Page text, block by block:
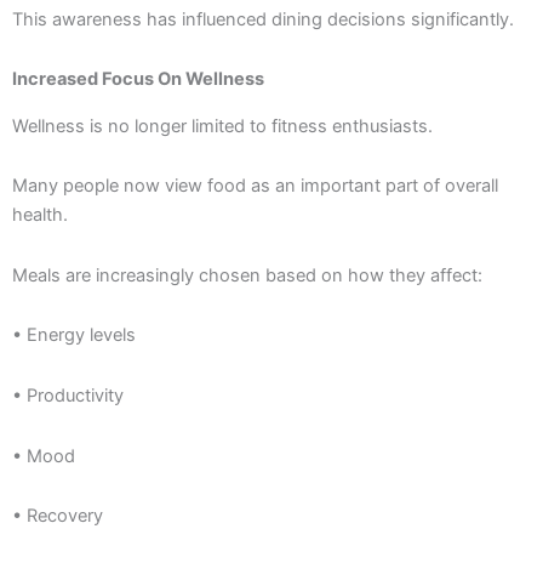
This awareness has influenced dining decisions significantly.
Increased Focus On Wellness
Wellness is no longer limited to fitness enthusiasts.
Many people now view food as an important part of overall
health.
Meals are increasingly chosen based on how they affect:
• Energy levels
• Productivity
• Mood
• Recovery